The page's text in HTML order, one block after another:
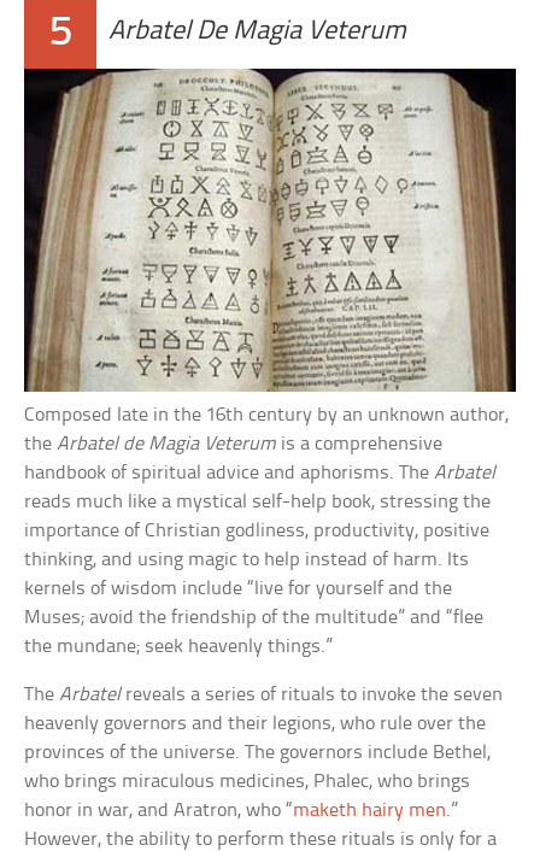
5 Arbatel De Magia Veterum
Composed late in the 16th century by an unknown author,
theArbatel de Magia Veterum is a comprehensive
handbook of spiritual advice and aphorisms. TheArbatel
reads much like a mystical self-help book, stressing the
importance of Christian godliness, productivity, positive
thinking, and using magic to help instead of harm. Its
kernels of wisdom include “live for yourself and the
Muses; avoid the friendship of the multitude” and “flee
the mundane; seek heavenly things.”
TheArbatelreveals a series of rituals to invoke the seven
heavenly governors and their legions, who rule over the
provinces of the universe. The governors include Bethel,
who brings miraculous medicines, Phalec, who brings
honor in war, and Aratron, who “maketh hairy men.”
However, the ability to perform these rituals is only for a